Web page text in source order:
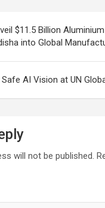
at
$11.5 Billion
into Global
AI Vision at UN
will not be published.